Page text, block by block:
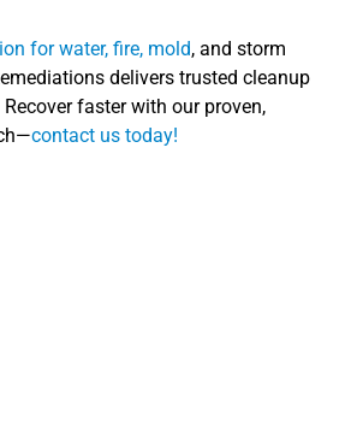
for water, fire, mold, and storm
delivers trusted cleanup
faster with our proven,
contact us today!